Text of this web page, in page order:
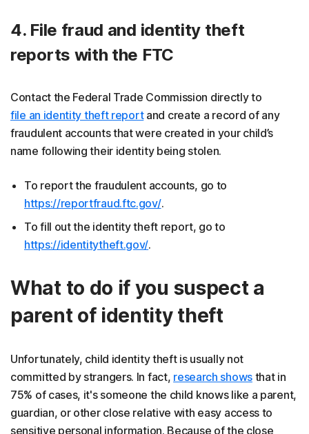
4. File fraud and identity theft
reports with the FTC
Contact the Federal Trade Commission directly to
file an identity theft reportand create a record of any
fraudulent accounts that were created in your child’s
name following their identity being stolen.
To report the fraudulent accounts, go to
https://reportfraud.ftc.gov/.
To fill out the identity theft report, go to
https://identitytheft.gov/.
What to do if you suspect a
parent of identity theft
Unfortunately, child identity theft is usually not
committed by strangers. In fact, research showsthat in
75% of cases, it's someone the child knows like a parent,
guardian, or other close relative with easy access to
sensitive personal information. Because of the close